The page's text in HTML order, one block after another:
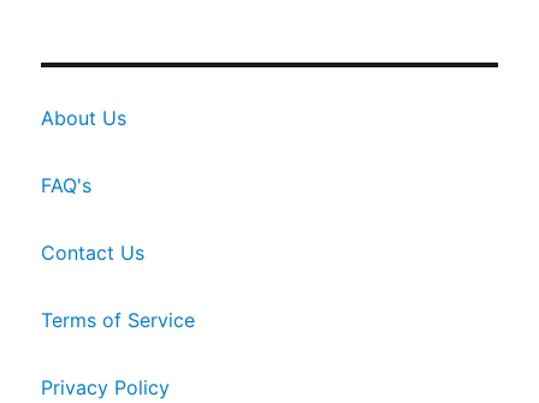
About Us
FAQ's
Contact Us
Terms of Service
Privacy Policy